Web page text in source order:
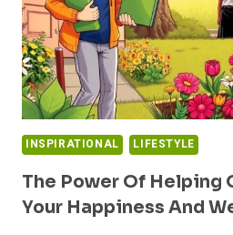
INSPIRATIONAL LIFESTYLE
The Power Of Helping
Your Happiness And